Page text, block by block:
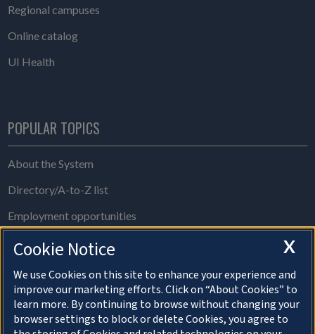
Regional campuses
Online catalog
UI Health
POPULAR TOPICS
About the System
Directory/A-to-Z list
Employment opportunities
Freedom of Information Act requests
Make a gift
News and media resources
System Offices
X
Cookie Notice
We use Cookies on this site to enhance your experience and
improve our marketing efforts. Click on “About Cookies” to
learn more. By continuing to browse without changing your
browser settings to block or delete Cookies, you agree to